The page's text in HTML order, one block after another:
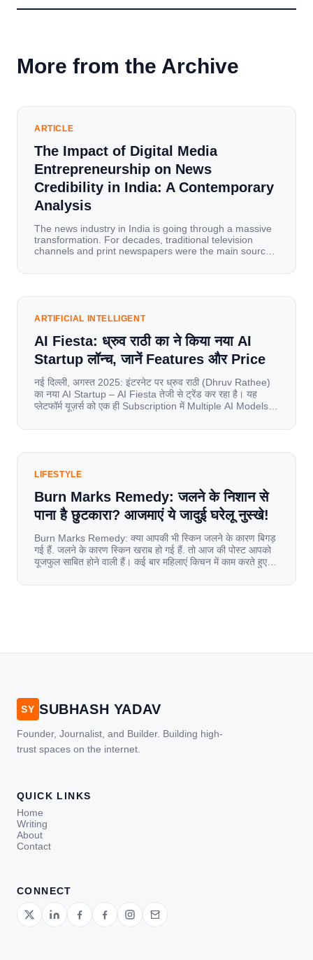
More from the Archive
ARTICLE
The Impact of Digital Media
Entrepreneurship on News
Credibility in India: A Contemporary
Analysis
The news industry in India is going through a massive
transformation. For decades, traditional television
channels and print newspapers were the main sources
mobile data, affordable smartphones, and high-speed
has become a mobile-first market where consumers
ARTIFICIAL INTELLIGENT
AI Fiesta: ध्रुव राठी का ने किया नया AI
Startup लॉन्च, जानें Features और Price
नई दिल्ली, अगस्त 2025: इंटरनेट पर ध्रुव राठी (Dhruv Rathee)
का नया AI Startup – AI Fiesta तेजी से ट्रेंड कर रहा है। यह
प्लेटफॉर्म यूज़र्स को एक ही Subscription में Multiple AI Models
यूज़र्स का जबरदस्त रिस्पॉन्स लॉन्च के तुरंत […]
LIFESTYLE
Burn Marks Remedy: जलने के निशान से
पाना है छुटकारा? आजमाएं ये जादुई घरेलू नुस्खे!
Burn Marks Remedy: क्या आपकी भी स्किन जलने के कारण बिगड़
गई हैं. जलने के कारण स्किन खराब हो गई हैं. तो आज की पोस्ट आपको
यूजफुल साबित होने वाली हैं। कई बार महिलाएं किचन में काम करते हुए
[…]
SY SUBHASH YADAV
Founder, Journalist, and Builder. Building high-
trust spaces on the internet.
QUICK LINKS
Home
Writing
About
Contact
CONNECT